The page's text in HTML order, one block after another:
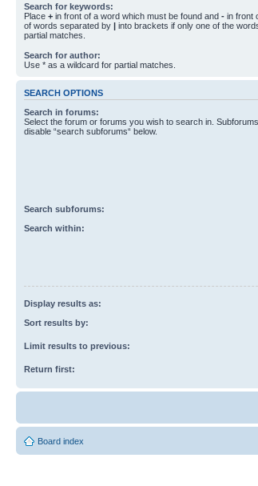
Search for keywords:
Place + in front of a word which must be found and - in front
of words separated by | into brackets if only one of the
partial matches.
Search for author:
Use * as a wildcard for partial matches.
SEARCH OPTIONS
Search in forums:
Select the forum or forums you wish to search in.
disable “search subforums“ below.
Search subforums:
Search within:
Display results as:
Sort results by:
Limit results to previous:
Return first:
Board index